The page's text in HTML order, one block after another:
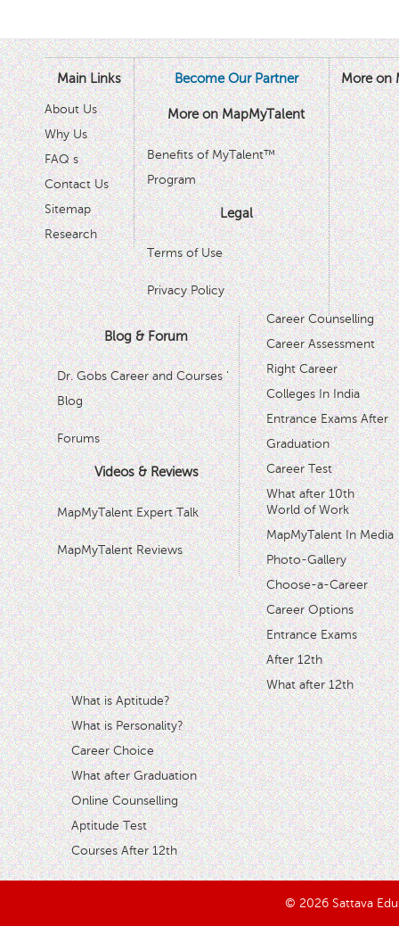
Main Links
About Us
Why Us
FAQ s
Contact Us
Sitemap
Research
Become Our Partner
More on MapMyTalent
Benefits of MyTalent™
Program
Legal
Terms of Use
Privacy Policy
Blog & Forum
Dr. Gobs Career and Courses '
Blog
Forums
Videos & Reviews
MapMyTalent Expert Talk
MapMyTalent Reviews
More on
Career Counselling
Career Assessment
Right Career
Colleges In India
Entrance Exams After
Graduation
Career Test
What after 10th
World of Work
MapMyTalent In Media
Photo-Gallery
Choose-a-Career
Career Options
Entrance Exams
After 12th
What after 12th
What is Aptitude?
What is Personality?
Career Choice
What after Graduation
Online Counselling
Aptitude Test
Courses After 12th
© 2026 Sattava